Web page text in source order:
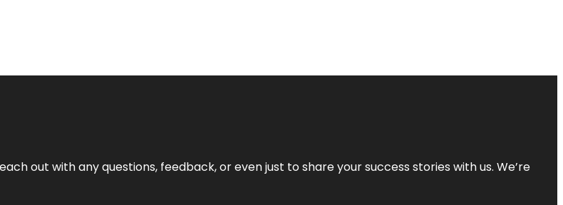
out with any questions, feedback, or even just to share your success stories with us. We’re